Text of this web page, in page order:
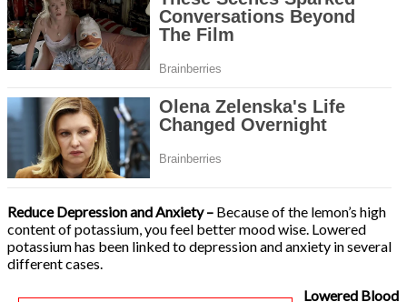
Reduce Depression and Anxiety – Because of the lemon’s high
content of potassium, you feel better mood wise. Lowered
potassium has been linked to depression and anxiety in several
different cases.
Lowered Blood